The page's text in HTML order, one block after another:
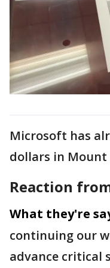
Microsoft has
dollars in Mount
Reaction
What they're
continuing our
advance critical